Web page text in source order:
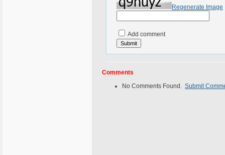
Regenerate Image
Add comment
Comments
No Comments Found. Submit